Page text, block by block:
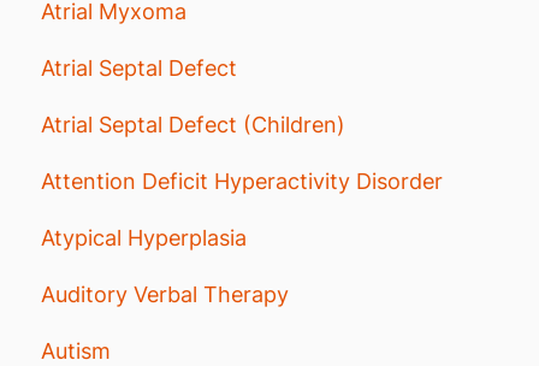
Atrial Myxoma
Atrial Septal Defect
Atrial Septal Defect (Children)
Attention Deficit Hyperactivity Disorder
Atypical Hyperplasia
Auditory Verbal Therapy
Autism